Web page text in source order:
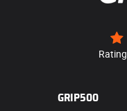
Rating
GRIP500